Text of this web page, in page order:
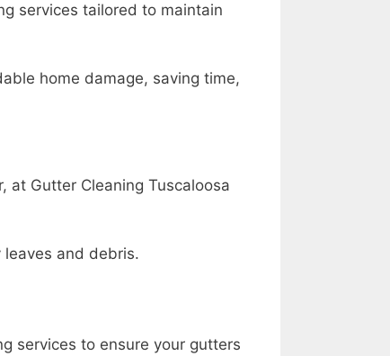
services tailored to maintain
home damage, saving time,
at Gutter Cleaning Tuscaloosa
leaves and debris.
services to ensure your gutters